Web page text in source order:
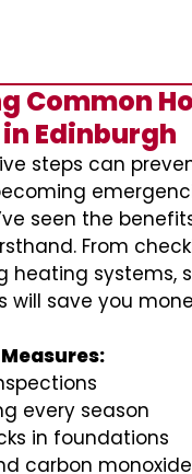
Common
Edinburgh
steps can
seen the
From
heating systems,
will save you
every season
in foundations
carbon